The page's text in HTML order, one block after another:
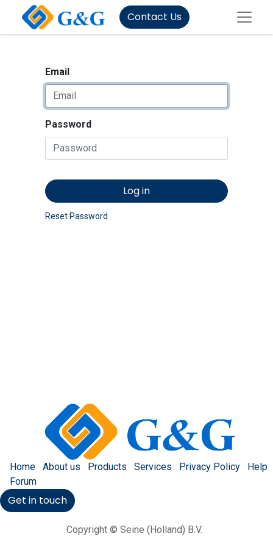
Contact Us
Email
Password
Log in
Reset Password
Home About us Products Services Privacy Policy
Help
Forum
Get in touch
Copyright © Seine (Holland) B.V.